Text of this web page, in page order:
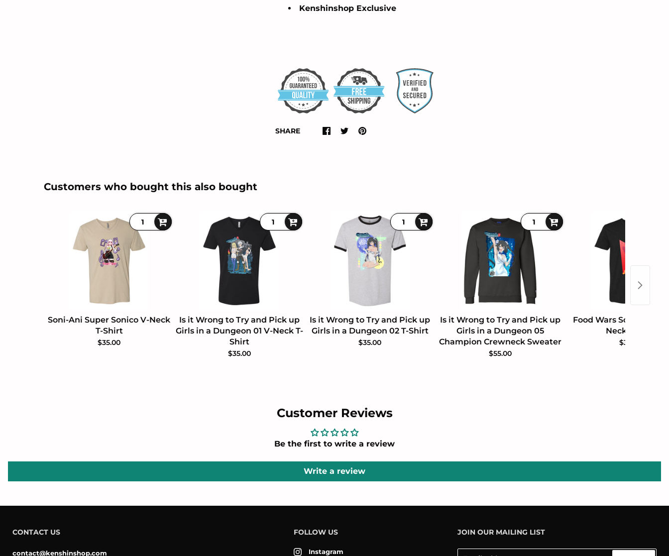
Kenshinshop Exclusive
SHARE
Customers who bought this also bought
Soni-Ani Super Sonico V-Neck
T-Shirt
$35.00
Is it Wrong to Try and Pick up
Girls in a Dungeon 01 V-Neck T-
Shirt
$35.00
Is it Wrong to Try and Pick up
Girls in a Dungeon 02 T-Shirt
$35.00
Is it Wrong to Try and Pick up
Girls in a Dungeon 05
Champion Crewneck Sweater
$55.00
Food Wars Soma
Neck T-Shirt
$35.00
Customer Reviews
Be the first to write a review
Write a review
CONTACT US
contact@kenshinshop.com
FOLLOW US
Instagram
JOIN OUR MAILING LIST